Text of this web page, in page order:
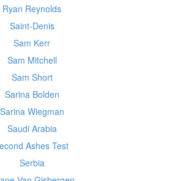
Ryan Reynolds
Saint-Denis
Sam Kerr
Sam Mitchell
Sam Short
Sarina Bolden
Sarina Wiegman
Saudi Arabia
Ashes Test
Serbia